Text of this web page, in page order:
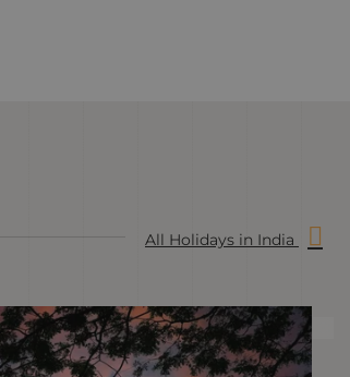
All Holidays in India